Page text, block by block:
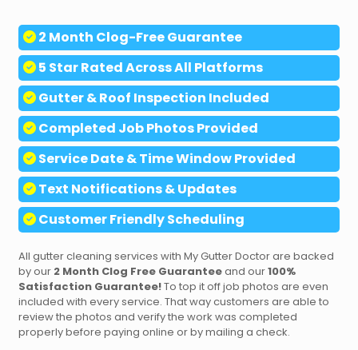
2 Month Clog-Free Guarantee
5 Star Rated Across All Platforms
Gutter & Roof Inspection Included
Completed Job Photos Provided
Service Date & Time Window Provided
Text Notifications & Updates
Customer Friendly Scheduling
All gutter cleaning services with My Gutter Doctor are backed
by our 2 Month Clog Free Guaranteeand our100%
Satisfaction Guarantee!To top it off job photos are even
included with every service. That way customers are able to
review the photos and verify the work was completed
properly before paying online or by mailing a check.